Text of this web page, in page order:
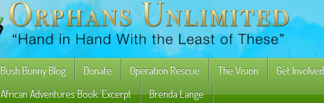
Bush Bunny Blog Donate Operation Rescue The Vision Get Involved
African Adventures Book: Excerpt
Brenda Lange